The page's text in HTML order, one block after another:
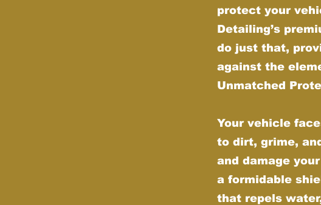
protect your
Detailing’s
do just that,
against the
Unmatched
Your vehicle
to dirt, grime,
and damage
a formidable
that repels